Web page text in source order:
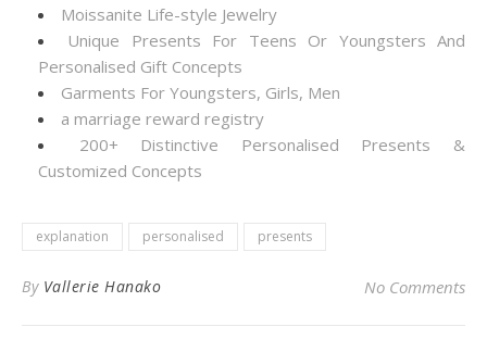
Moissanite Life-style Jewelry
Unique Presents For Teens Or Youngsters And
Personalised Gift Concepts
Garments For Youngsters, Girls, Men
a marriage reward registry
200+ Distinctive Personalised Presents &
Customized Concepts
explanation personalised presents
By Vallerie Hanako No Comments